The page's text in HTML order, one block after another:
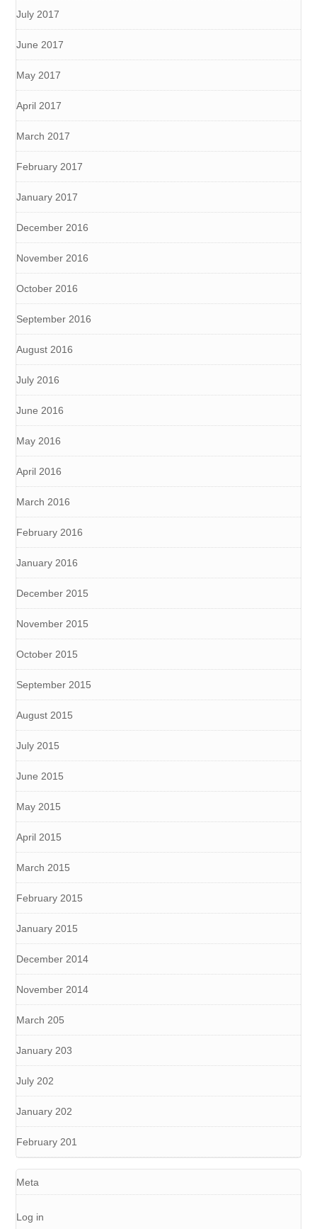
July 2017
June 2017
May 2017
April 2017
March 2017
February 2017
January 2017
December 2016
November 2016
October 2016
September 2016
August 2016
July 2016
June 2016
May 2016
April 2016
March 2016
February 2016
January 2016
December 2015
November 2015
October 2015
September 2015
August 2015
July 2015
June 2015
May 2015
April 2015
March 2015
February 2015
January 2015
December 2014
November 2014
March 205
January 203
July 202
January 202
February 201
Meta
Log in